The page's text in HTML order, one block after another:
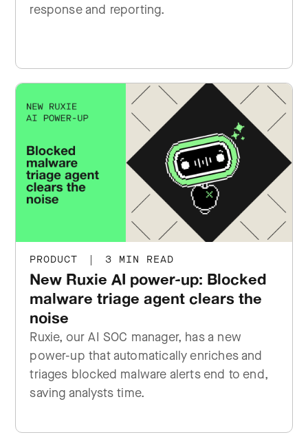
response and reporting.
PRODUCT | 3 MIN READ
New Ruxie AI power-up: Blocked
malware triage agent clears the
noise
Ruxie, our AI SOC manager, has a new
power-up that automatically enriches and
triages blocked malware alerts end to end,
saving analysts time.